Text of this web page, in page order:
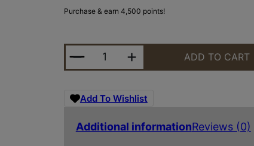
Purchase & earn 4,500 points!
SIG SAUER ECHO SV50-LRF
ADD TO CART
Add To Wishlist
Additional informationReviews (0)